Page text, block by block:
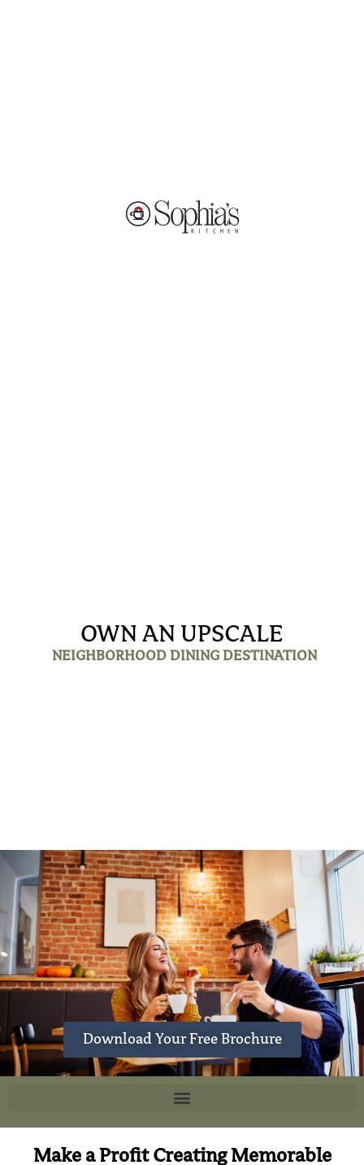
OWN AN UPSCALE
NEIGHBORHOOD DINING DESTINATION
Download Your Free Brochure
Make a Profit Creating Memorable